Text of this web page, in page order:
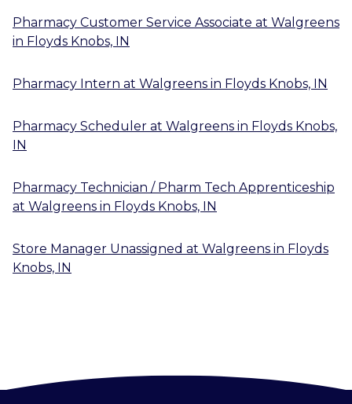
Pharmacy Customer Service Associate at Walgreens
in Floyds Knobs, IN
Pharmacy Intern at Walgreens in Floyds Knobs, IN
Pharmacy Scheduler at Walgreens in Floyds Knobs,
IN
Pharmacy Technician / Pharm Tech Apprenticeship
at Walgreens in Floyds Knobs, IN
Store Manager Unassigned at Walgreens in Floyds
Knobs, IN